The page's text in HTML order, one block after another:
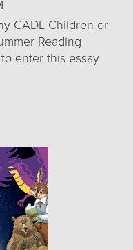
CADL Children or
Reading
enter this essay